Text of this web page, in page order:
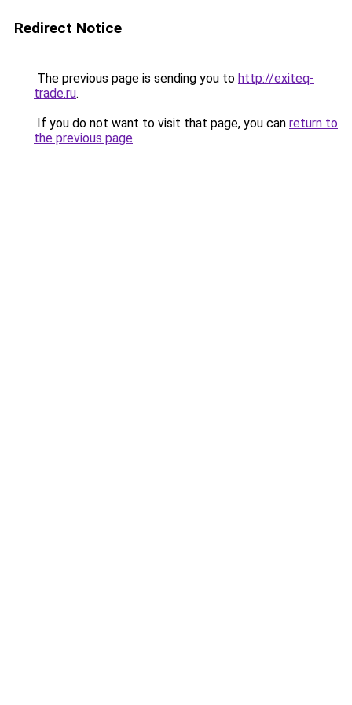
Redirect Notice
The previous page is sending you to http://exiteq-
trade.ru.
If you do not want to visit that page, you can return to
the previous page.